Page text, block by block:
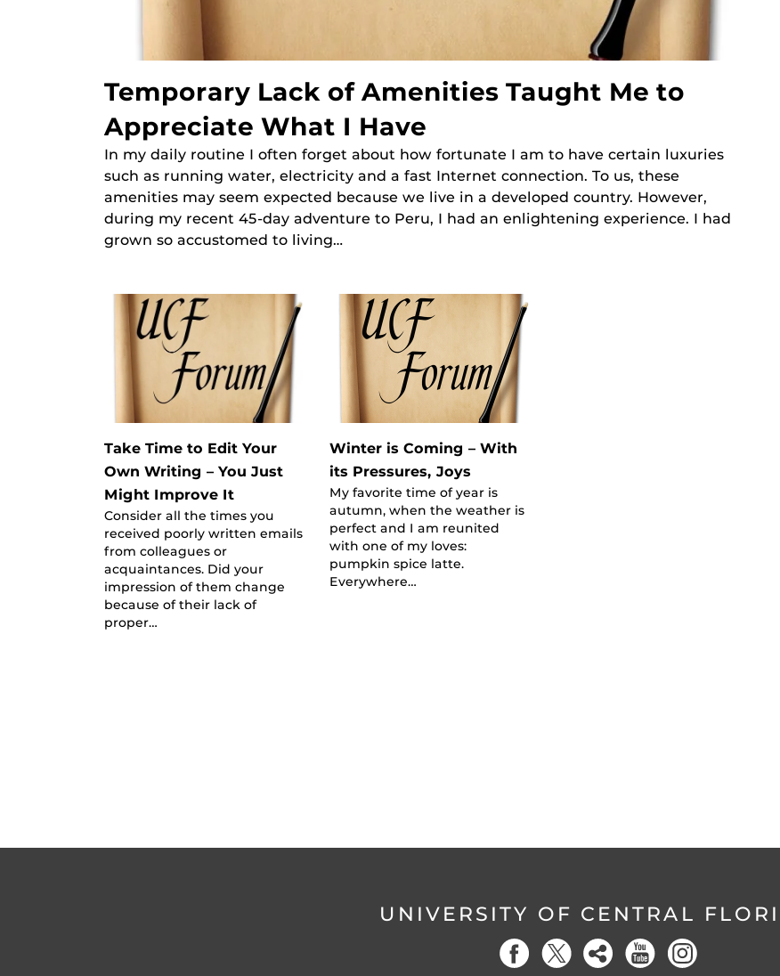
Temporary Lack of Amenities Taught Me to
Appreciate What I Have
In my daily routine I often forget about how fortunate I am to have certain luxuries
such as running water, electricity and a fast Internet connection. To us, these
amenities may seem expected because we live in a developed country. However,
during my recent 45-day adventure to Peru, I had an enlightening experience. I had
grown so accustomed to living…
Take Time to Edit Your
Own Writing – You Just
Might Improve It
Consider all the times you
received poorly written emails
from colleagues or
acquaintances. Did your
impression of them change
because of their lack of
proper…
Winter is Coming – With
its Pressures, Joys
My favorite time of year is
autumn, when the weather is
perfect and I am reunited
with one of my loves:
pumpkin spice latte.
Everywhere…
UNIVERSITY OF CENTRAL